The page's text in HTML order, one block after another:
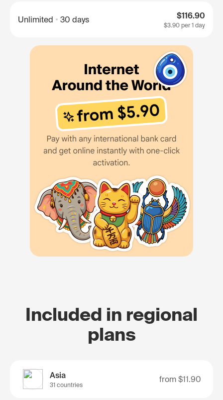
Unlimited 30 days $116.90
$3.90 per 1 day
Included in regional
plans
Asia
31 countries
from $11.90